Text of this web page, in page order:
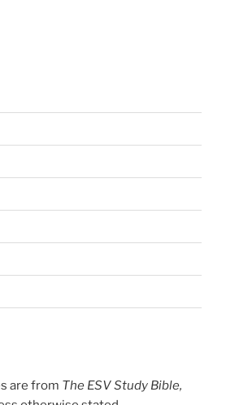
are from The ESV Study Bible,